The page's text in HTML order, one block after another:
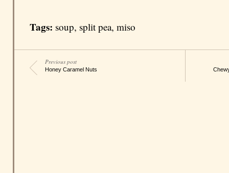
Tags: soup, split pea, miso
Previous post
Honey Caramel Nuts